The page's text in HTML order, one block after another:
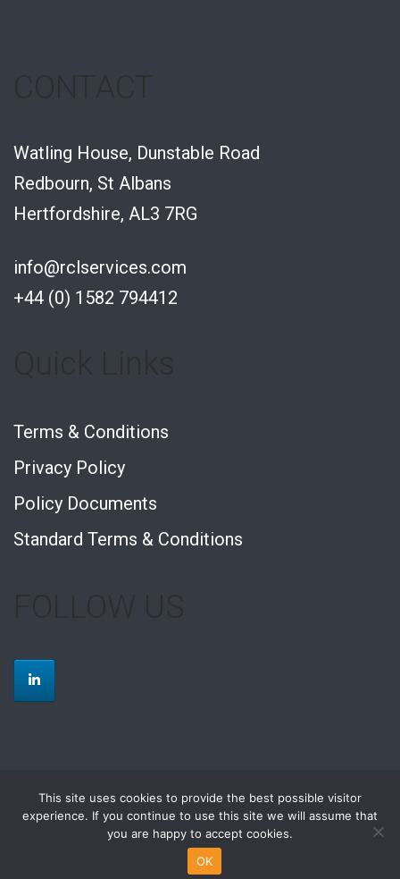
Watling House, Dunstable Road
Redbourn, St Albans
Hertfordshire, AL3 7RG
info@rclservices.com
+44 (0) 1582 794412
Terms & Conditions
Privacy Policy
Policy Documents
Standard Terms & Conditions
2026 © Rolfe Contracting Limited | web design by tranquility
Building Services
M&E Design and Build
Small Works
This site uses cookies to provide the best possible visitor
experience. If you continue to use this site we will assume that
you are happy to accept cookies.
OK